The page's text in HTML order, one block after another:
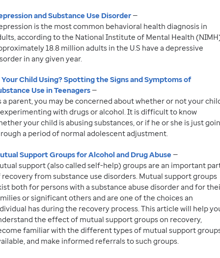
and Substance Use Disorder—
is the most common behavioral health diagnosis in
according to the National Institute of Mental Health
18.8 million adults in the U.S have a depressive
in any given year.
Child Using? Spotting the Signs and Symptoms of
Use in Teenagers—
a parent, you may be concerned about whether or not your
with drugs or alcohol. It is difficult to know
your child is abusing substances, or if he or she is just
a period of normal adolescent adjustment.
Support Groups for Alcohol and Drug Abuse —
support (also called self-help) groups are an important
recovery from substance use disorders. Mutual support groups
both for persons with a substance abuse disorder and for
or significant others and are one of the choices an
has during the recovery process. This article will help
the effect of mutual support groups on recovery,
familiar with the different types of mutual support
and make informed referrals to such groups.